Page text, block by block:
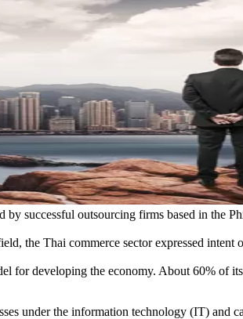
by successful outsourcing firms based in the
the Thai commerce sector expressed
for developing the economy. About 60% of
under the information technology (IT) and